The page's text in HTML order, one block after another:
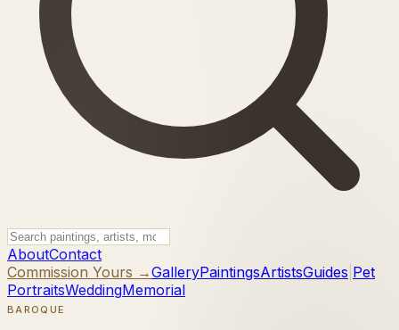
AboutContact
Commission Yours →GalleryPaintingsArtistsGuides Pet
PortraitsWeddingMemorial
BAROQUE